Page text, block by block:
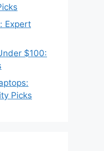
Expert
$100:
Picks